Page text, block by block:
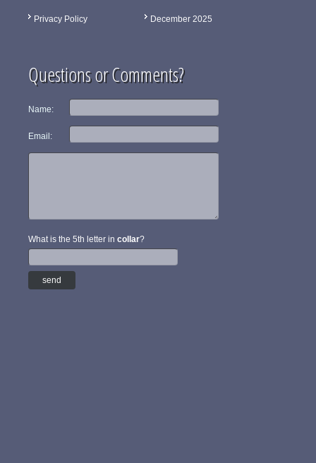
Privacy Policy December 2025
Questions or Comments?
Name:
Email:
What is the 5th letter in collar?